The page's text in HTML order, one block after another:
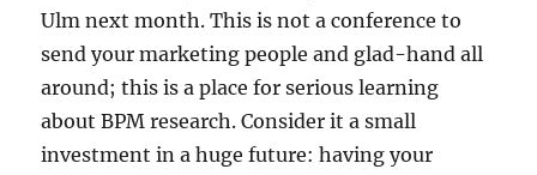
Ulm next month. This is not a conference to
send your marketing people and glad-hand all
around; this is a place for serious learning
about BPM research. Consider it a small
investment in a huge future: having your